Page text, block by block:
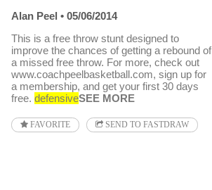
Alan Peel
05/06/2014
This is a free throw stunt designed to
improve the chances of getting a rebound of
a missed free throw. For more, check out
www.coachpeelbasketball.com, sign up for
a membership, and get your first 30 days
free. defensiveSEE MORE
FAVORITE SEND TO FASTDRAW